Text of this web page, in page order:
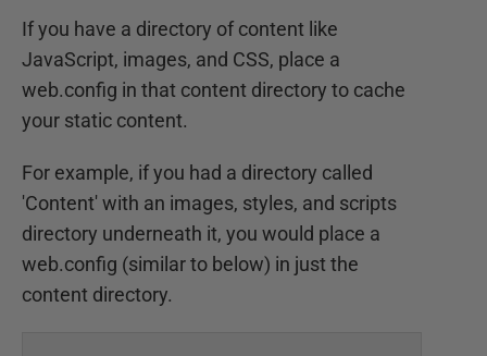
If you have a directory of content like
JavaScript, images, and CSS, place a
web.config in that content directory to cache
your static content.
For example, if you had a directory called
'Content' with an images, styles, and scripts
directory underneath it, you would place a
web.config (similar to below) in just the
content directory.